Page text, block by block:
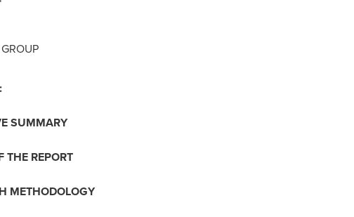
SUMMARY
THE REPORT
METHODOLOGY